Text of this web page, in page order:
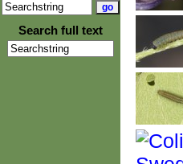
Search full text